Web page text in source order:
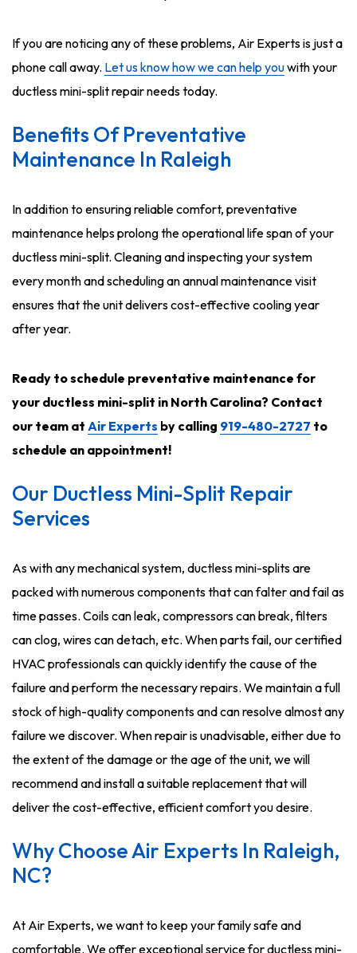
If you are noticing any of these problems, Air Experts is just a
phone call away. Let us know how we can help youwith your
ductless mini-split repair needs today.
Benefits Of Preventative
Maintenance In Raleigh
In addition to ensuring reliable comfort, preventative
maintenance helps prolong the operational life span of your
ductless mini-split. Cleaning and inspecting your system
every month and scheduling an annual maintenance visit
ensures that the unit delivers cost-effective cooling year
after year.
Ready to schedule preventative maintenance for
your ductless mini-split in North Carolina? Contact
our team at Air Experts by calling 919-480-2727 to
schedule an appointment!
Our Ductless Mini-Split Repair
Services
As with any mechanical system, ductless mini-splits are
packed with numerous components that can falter and fail as
time passes. Coils can leak, compressors can break, filters
can clog, wires can detach, etc. When parts fail, our certified
HVAC professionals can quickly identify the cause of the
failure and perform the necessary repairs. We maintain a full
stock of high-quality components and can resolve almost any
failure we discover. When repair is unadvisable, either due to
the extent of the damage or the age of the unit, we will
recommend and install a suitable replacement that will
deliver the cost-effective, efficient comfort you desire.
Why Choose Air Experts In Raleigh,
NC?
At Air Experts, we want to keep your family safe and
comfortable. We offer exceptional service for ductless mini-